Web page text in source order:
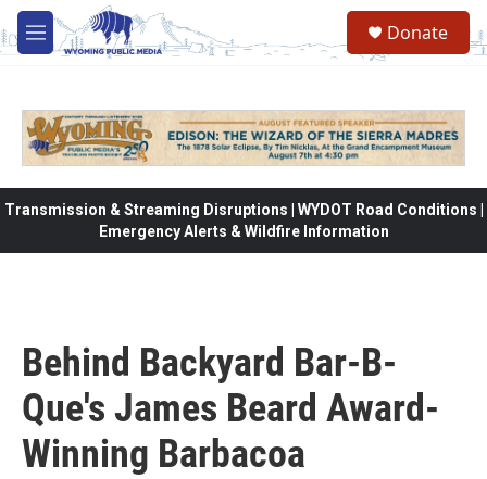
Skip to main content
M
e
Donate
Transmission & Streaming Disruptions | WYDOT Road Conditions |
Emergency Alerts & Wildfire Information
Behind Backyard Bar-B-
Que's James Beard Award-
Winning Barbacoa